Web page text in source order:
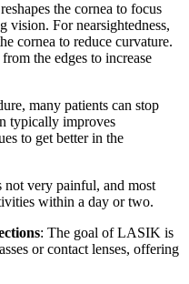
the cornea to focus
vision. For nearsightedness,
cornea to reduce curvature.
the edges to increase
many patients can stop
typically improves
to get better in the
not very painful, and most
within a day or two.
: The goal of LASIK is
or contact lenses, offering